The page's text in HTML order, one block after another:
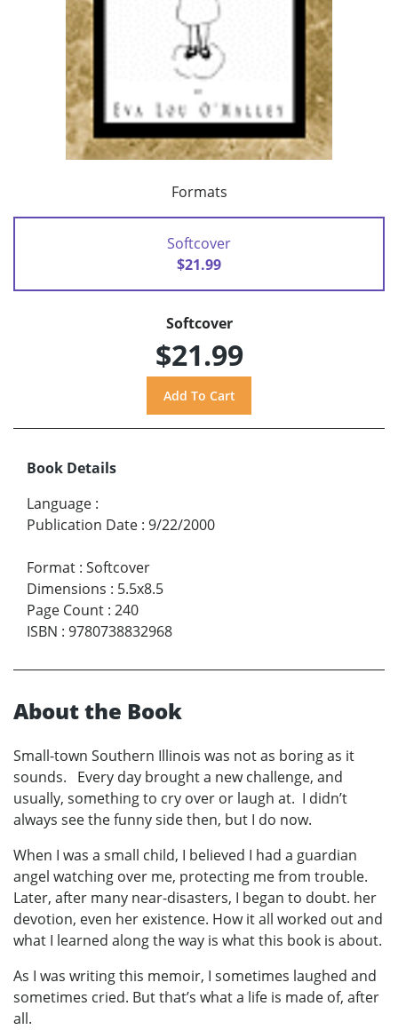
Formats
Softcover
$21.99
Softcover
$21.99
Book Details
Language :
Publication Date : 9/22/2000
Format : Softcover
Dimensions : 5.5x8.5
Page Count : 240
ISBN : 9780738832968
About the Book
Small-town Southern Illinois was not as boring as it
sounds. Every day brought a new challenge, and
usually, something to cry over or laugh at. I didn’t
always see the funny side then, but I do now.
When I was a small child, I believed I had a guardian
angel watching over me, protecting me from trouble.
Later, after many near-disasters, I began to doubt. her
devotion, even her existence. How it all worked out and
what I learned along the way is what this book is about.
As I was writing this memoir, I sometimes laughed and
sometimes cried. But that’s what a life is made of, after
all.